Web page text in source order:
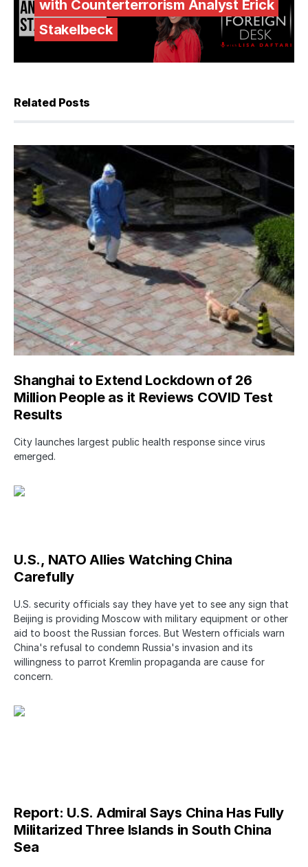
with Counterterrorism Analyst Erick
Stakelbeck
Related Posts
Shanghai to Extend Lockdown of 26
Million People as it Reviews COVID Test
Results
City launches largest public health response since virus
emerged.
U.S., NATO Allies Watching China
Carefully
U.S. security officials say they have yet to see any sign that
Beijing is providing Moscow with military equipment or other
aid to boost the Russian forces. But Western officials warn
China's refusal to condemn Russia's invasion and its
willingness to parrot Kremlin propaganda are cause for
concern.
Report: U.S. Admiral Says China Has Fully
Militarized Three Islands in South China
Sea